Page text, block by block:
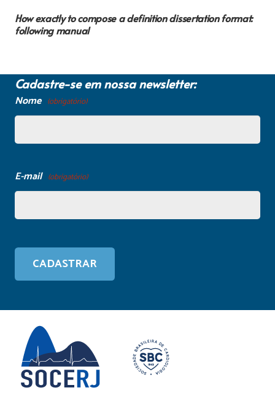
How exactly to compose a definition dissertation format:
following manual
Cadastre-se em nossa newsletter:
Nome (obrigatório)
E-mail (obrigatório)